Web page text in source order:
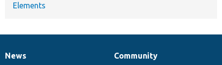
Elements
News
News
Our
Community
Documentation
Drupal
Governance